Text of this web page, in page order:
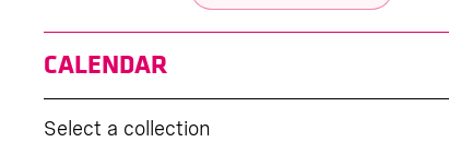
CALENDAR
Select a collection